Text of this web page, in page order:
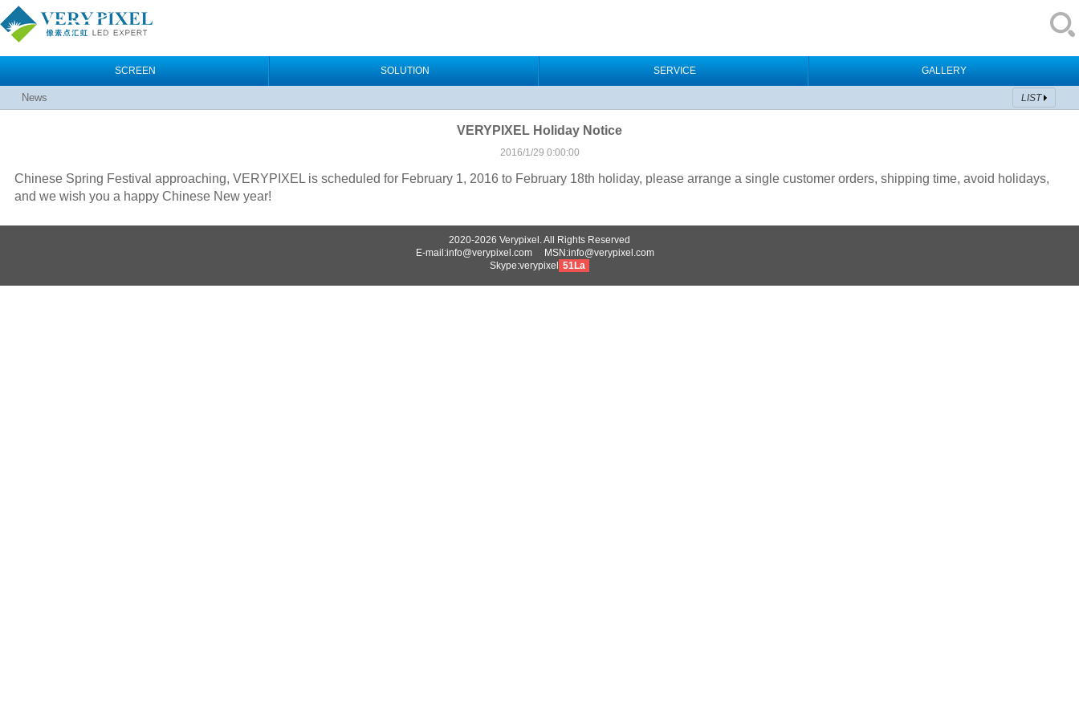
SCREEN SOLUTION SERVICE GALLERY
News LIST
VERYPIXEL Holiday Notice
2016/1/29 0:00:00
Chinese Spring Festival approaching, VERYPIXEL is scheduled for February 1, 2016 to February 18th holiday, please arrange a single customer orders, shipping time, avoid holidays,
and we wish you a happy Chinese New year!
2020-2026 Verypixel. All Rights Reserved
E-mail:info@verypixel.com MSN:info@verypixel.com
Skype:verypixel
51La